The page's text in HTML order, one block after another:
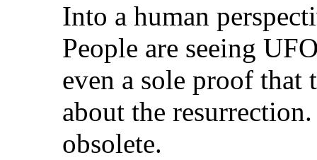
Into a human
People are seeing
even a sole proof that
about the
obsolete.